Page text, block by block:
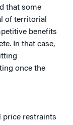
that some
of territorial
benefits
In that case,
once the
price restraints